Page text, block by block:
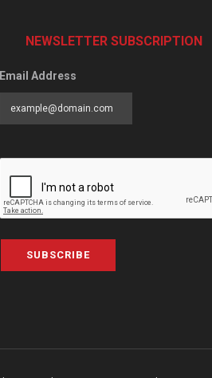
NEWSLETTER SUBSCRIPTION
Email Address
SUBSCRIBE